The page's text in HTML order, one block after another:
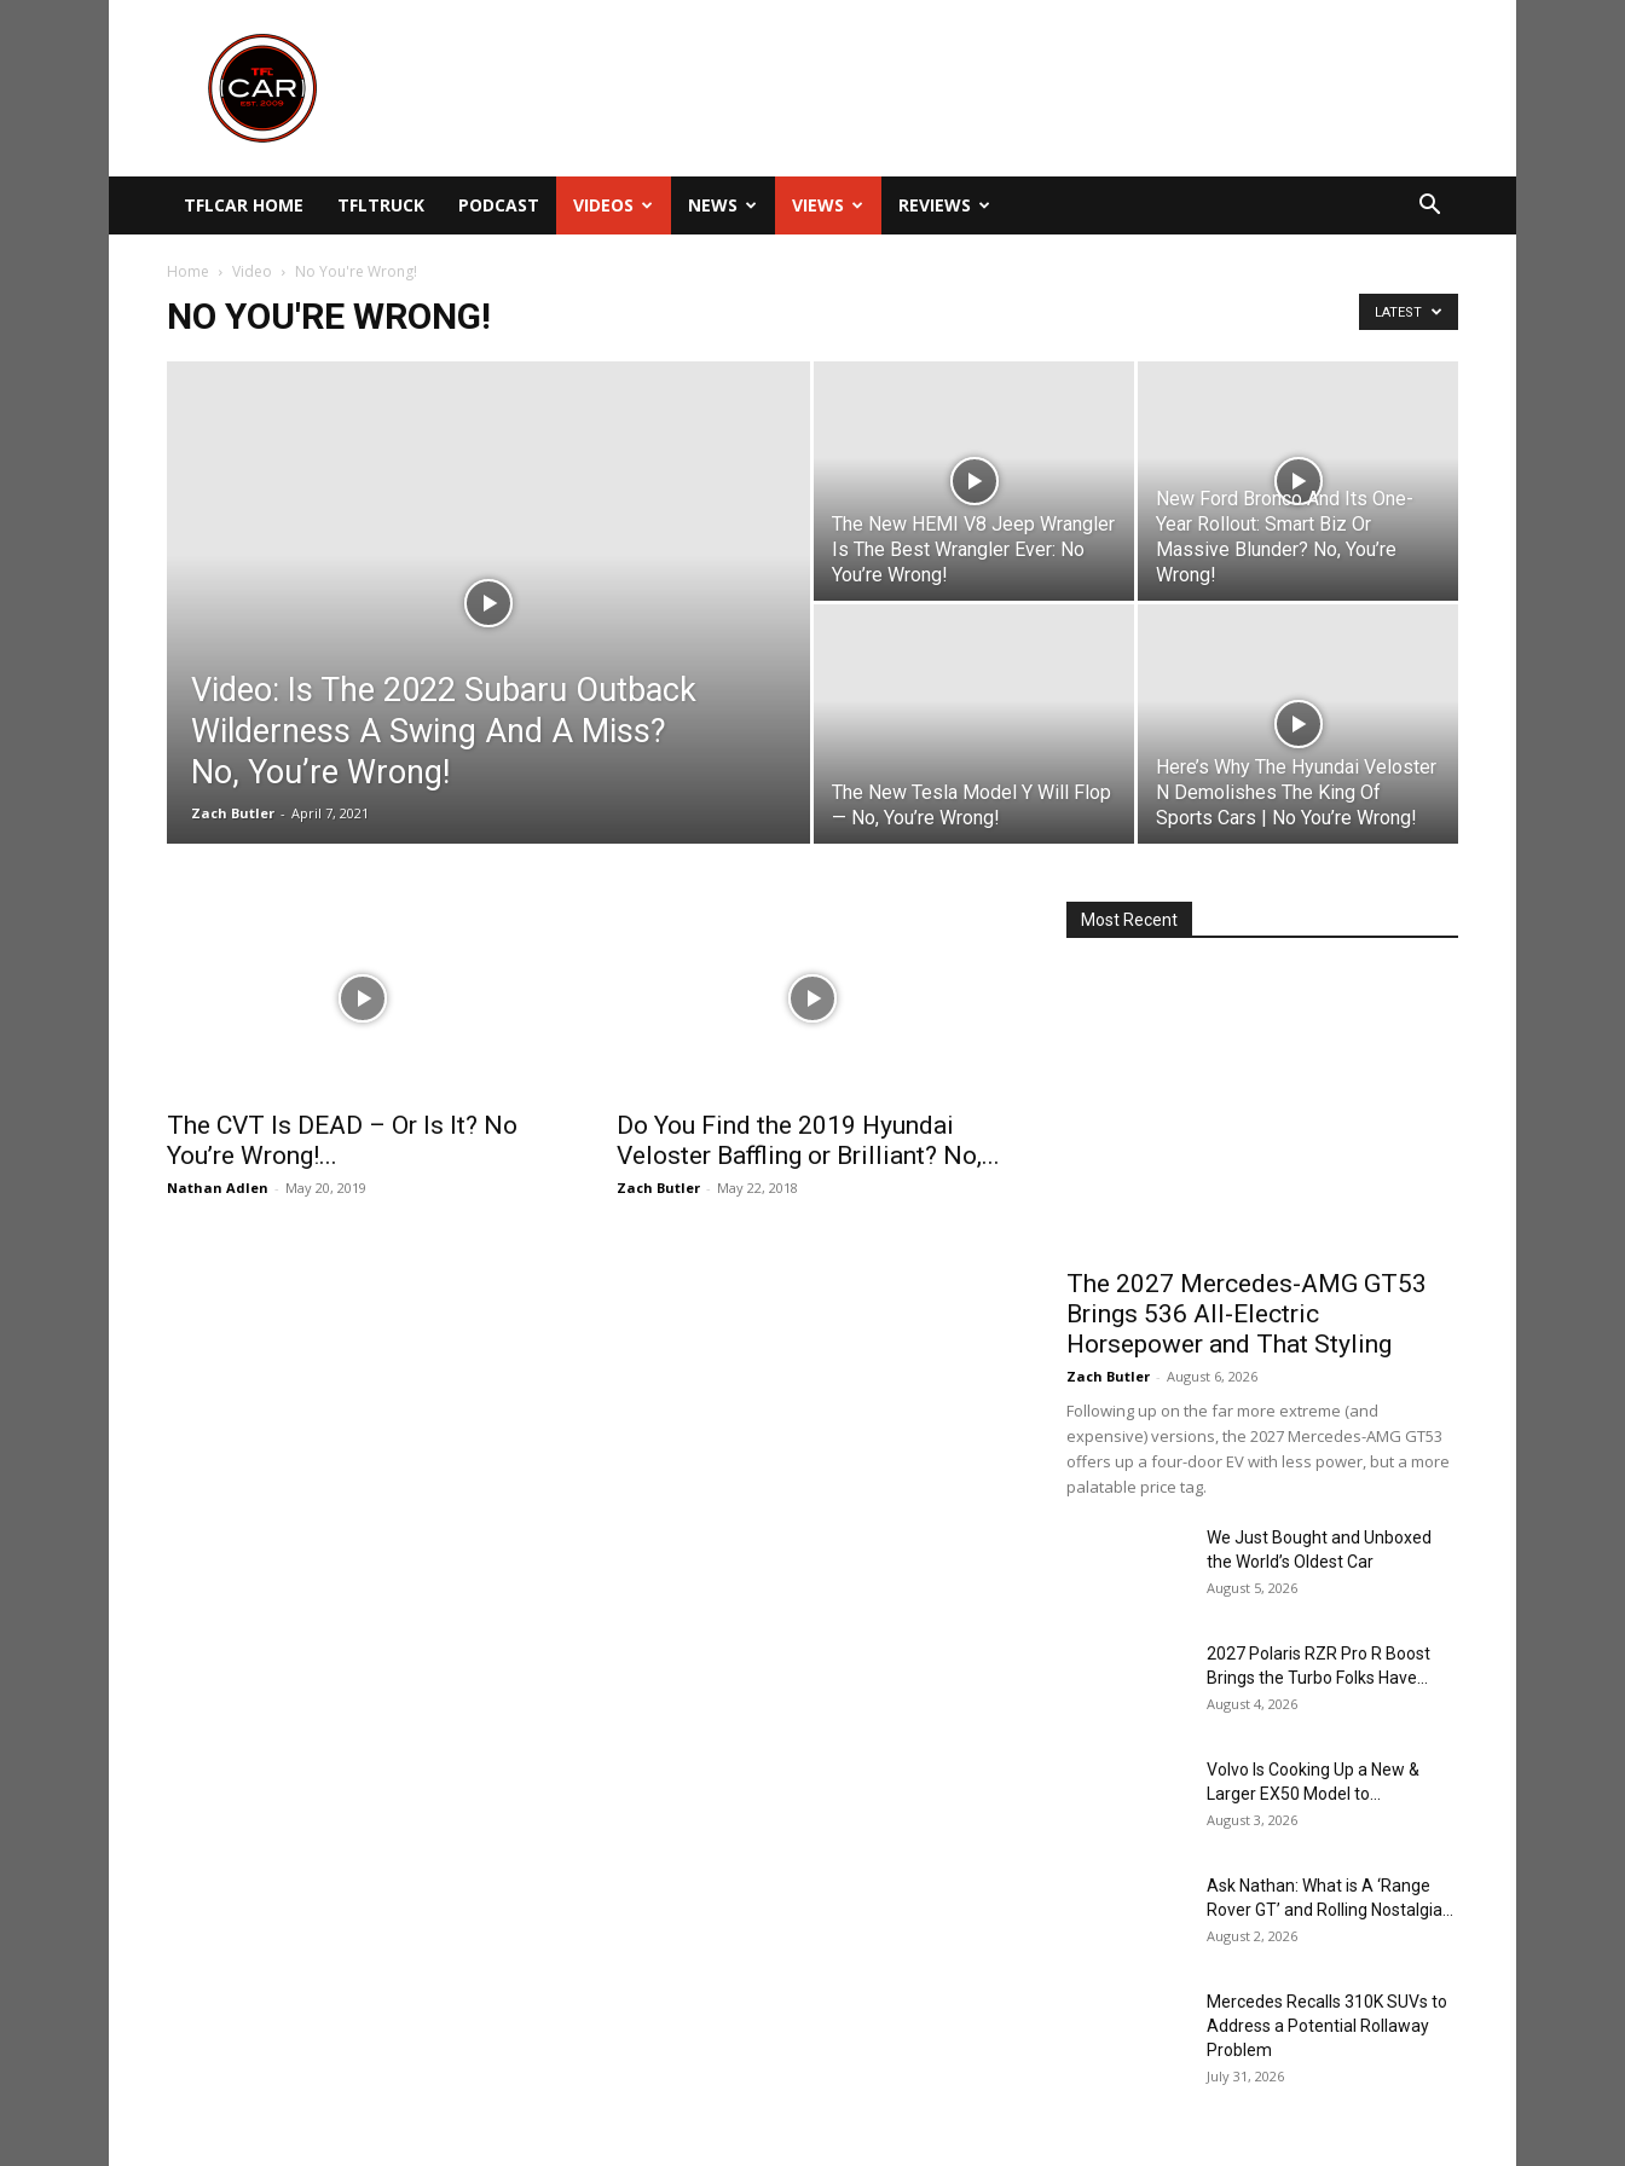
TFLcar
TFLCAR HOME TFLTRUCK PODCAST VIDEOS NEWS VIEWS REVIEWS
Home Video No You're Wrong!
NO YOU'RE WRONG! LATEST
Video: Is The 2022 Subaru Outback
Wilderness A Swing And A Miss?
No, You’re Wrong!
Zach Butler - April 7, 2021
The New HEMI V8 Jeep Wrangler
Is The Best Wrangler Ever: No
You’re Wrong!
New Ford Bronco And Its One-
Year Rollout: Smart Biz Or
Massive Blunder? No, You’re
Wrong!
The New Tesla Model Y Will Flop
— No, You’re Wrong!
Here’s Why The Hyundai Veloster
N Demolishes The King Of
Sports Cars | No You’re Wrong!
The CVT Is DEAD – Or Is It? No
You’re Wrong!...
Nathan Adlen - May 20, 2019
Do You Find the 2019 Hyundai
Veloster Baffling or Brilliant? No,...
Zach Butler - May 22, 2018
Most Recent
The 2027 Mercedes-AMG GT53
Brings 536 All-Electric
Horsepower and That Styling
Zach Butler - August 6, 2026
Following up on the far more extreme (and
expensive) versions, the 2027 Mercedes-AMG GT53
offers up a four-door EV with less power, but a more
palatable price tag.
We Just Bought and Unboxed
the World’s Oldest Car
August 5, 2026
2027 Polaris RZR Pro R Boost
Brings the Turbo Folks Have...
August 4, 2026
Volvo Is Cooking Up a New &
Larger EX50 Model to...
August 3, 2026
Ask Nathan: What is A ‘Range
Rover GT’ and Rolling Nostalgia...
August 2, 2026
Mercedes Recalls 310K SUVs to
Address a Potential Rollaway
Problem
July 31, 2026